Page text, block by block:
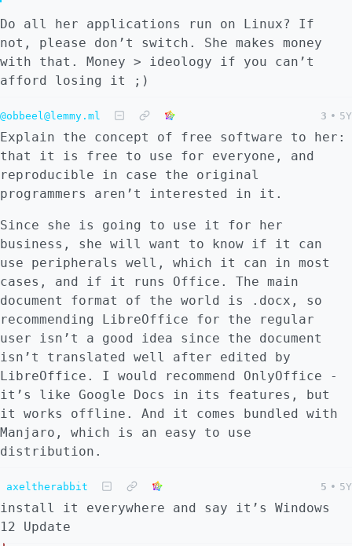
Do all her applications run on Linux? If
not, please don’t switch. She makes money
with that. Money > ideology if you can’t
afford losing it ;)
@obbeel@lemmy.ml 3 • 5Y
Explain the concept of free software to her:
that it is free to use for everyone, and
reproducible in case the original
programmers aren’t interested in it.
Since she is going to use it for her
business, she will want to know if it can
use peripherals well, which it can in most
cases, and if it runs Office. The main
document format of the world is .docx, so
recommending LibreOffice for the regular
user isn’t a good idea since the document
isn’t translated well after edited by
LibreOffice. I would recommend OnlyOffice -
it’s like Google Docs in its features, but
it works offline. And it comes bundled with
Manjaro, which is an easy to use
distribution.
axeltherabbit 5 • 5Y
install it everywhere and say it’s Windows
12 Update